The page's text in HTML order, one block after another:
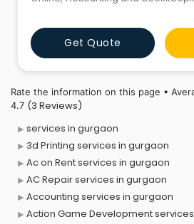
Get Quote
Rate the information on this page •
4.7 (3 Reviews)
services in gurgaon
3d Printing services in gurgaon
Ac on Rent services in gurgaon
AC Repair services in gurgaon
Accounting services in gurgaon
Action Game Development